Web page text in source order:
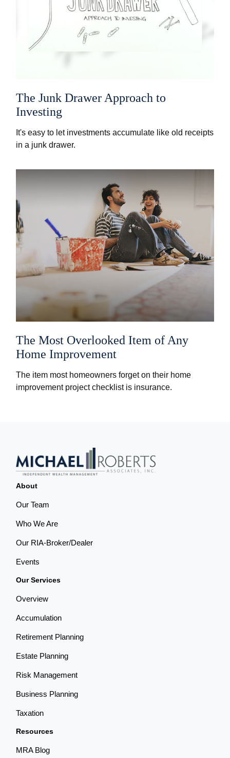
The Junk Drawer Approach to
Investing
It's easy to let investments accumulate like old receipts
in a junk drawer.
The Most Overlooked Item of Any
Home Improvement
The item most homeowners forget on their home
improvement project checklist is insurance.
About
Our Team
Who We Are
Our RIA-Broker/Dealer
Events
Our Services
Overview
Accumulation
Retirement Planning
Estate Planning
Risk Management
Business Planning
Taxation
Resources
MRA Blog